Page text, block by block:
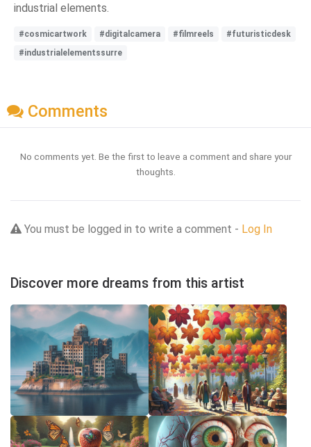
industrial elements.
#cosmicartwork #digitalcamera #filmreels
#futuristicdesk
#industrialelementssurre
Comments
No comments yet. Be the first to leave a comment and share your
thoughts.
You must be logged in to write a comment - Log In
Discover more dreams from this artist